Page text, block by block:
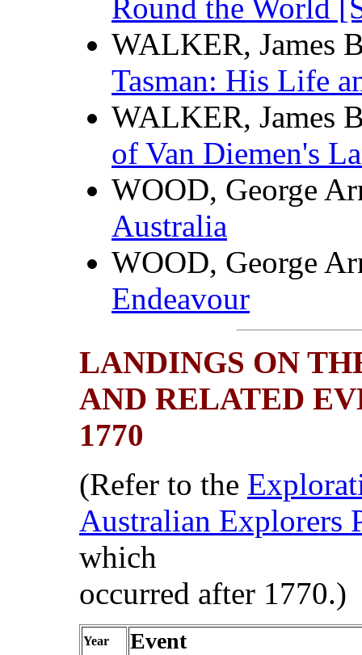
Round the World
WALKER, James
Tasman: His Life
WALKER, James
of Van Diemen's
WOOD, George
Australia
WOOD, George
Endeavour
LANDINGS ON
AND RELATED
1770
(Refer to the
Australian Explorers
which
occurred after 1770.)
Year Event